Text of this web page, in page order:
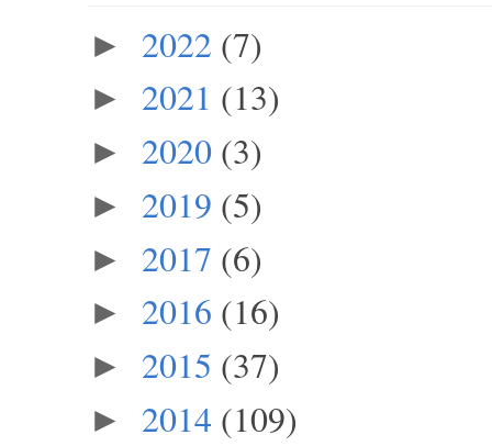
► 2022 (7)
► 2021 (13)
► 2020 (3)
► 2019 (5)
► 2017 (6)
► 2016 (16)
► 2015 (37)
► 2014 (109)